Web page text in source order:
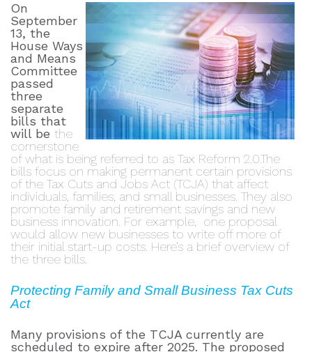
On
September
13, the
House Ways
and Means
Committee
passed
three
separate
bills that
will be the
cornerstone
of what is being referred to as Tax Reform 2.0.The
bills focus on making permanent certain provisions
of the Tax Cuts and Jobs Act (TCJA) that affect
individuals, families, and small businesses. They also
promote family and retirement savings and new
business innovation. For example,
one proposal
would allow new businesses to write off more of
their initial start-up costs. Here’s a brief overview of
the three bills.
Protecting Family and Small Business Tax Cuts
Act
Many provisions of the TCJA currently are
scheduled to expire after 2025. The proposed